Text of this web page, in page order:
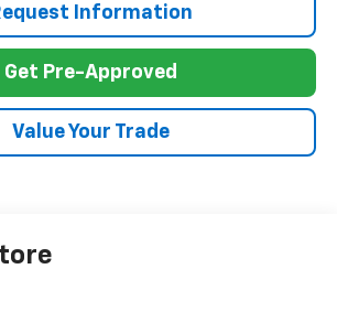
Information
Get Pre-Approved
Value Your Trade